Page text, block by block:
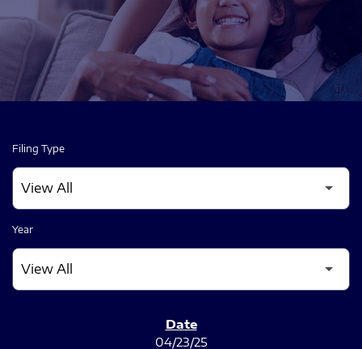
Filing Type
Year
04/23/25